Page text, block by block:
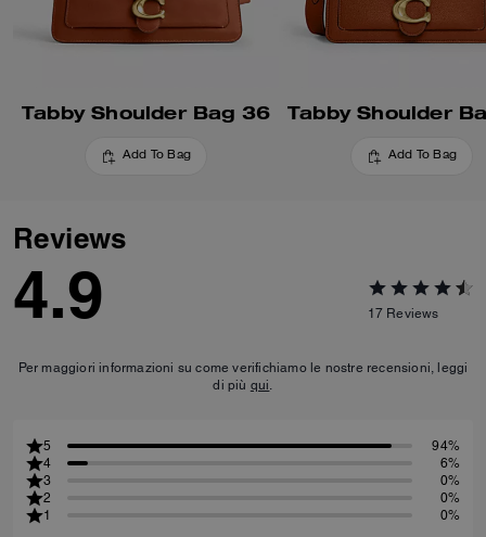
Tabby Shoulder Bag 36
Add To Bag
Tabby Shoulder
Add To Bag
Reviews
4.9 17 Reviews
Per maggiori informazioni su come verifichiamo le nostre recensioni, leggi
di più qui.
5
94%
4
6%
3
0%
2
0%
1
0%